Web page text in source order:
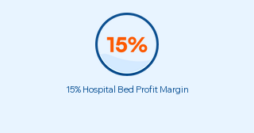
15% Hospital Bed Profit Margin